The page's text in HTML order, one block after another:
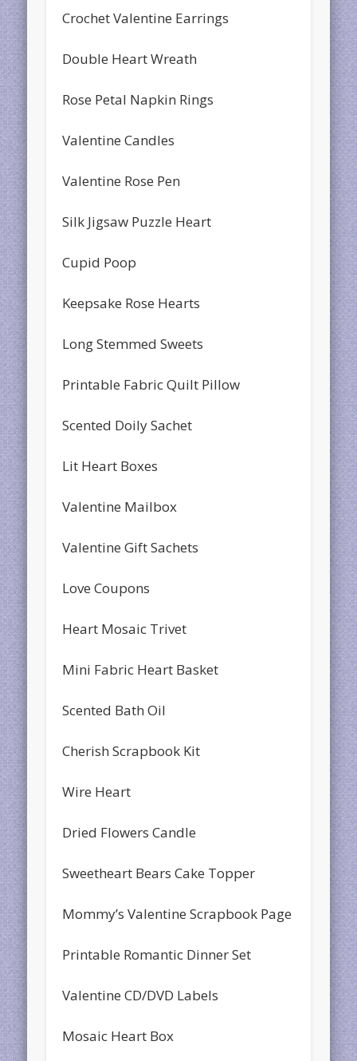
Crochet Valentine Earrings
Double Heart Wreath
Rose Petal Napkin Rings
Valentine Candles
Valentine Rose Pen
Silk Jigsaw Puzzle Heart
Cupid Poop
Keepsake Rose Hearts
Long Stemmed Sweets
Printable Fabric Quilt Pillow
Scented Doily Sachet
Lit Heart Boxes
Valentine Mailbox
Valentine Gift Sachets
Love Coupons
Heart Mosaic Trivet
Mini Fabric Heart Basket
Scented Bath Oil
Cherish Scrapbook Kit
Wire Heart
Dried Flowers Candle
Sweetheart Bears Cake Topper
Mommy’s Valentine Scrapbook Page
Printable Romantic Dinner Set
Valentine CD/DVD Labels
Mosaic Heart Box